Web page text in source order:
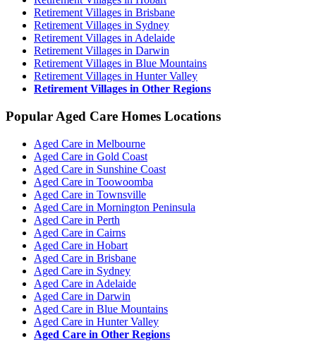
Retirement Villages in Brisbane
Retirement Villages in Sydney
Retirement Villages in Adelaide
Retirement Villages in Darwin
Retirement Villages in Blue Mountains
Retirement Villages in Hunter Valley
Retirement Villages in Other Regions
Popular Aged Care Homes Locations
Aged Care in Melbourne
Aged Care in Gold Coast
Aged Care in Sunshine Coast
Aged Care in Toowoomba
Aged Care in Townsville
Aged Care in Mornington Peninsula
Aged Care in Perth
Aged Care in Cairns
Aged Care in Hobart
Aged Care in Brisbane
Aged Care in Sydney
Aged Care in Adelaide
Aged Care in Darwin
Aged Care in Blue Mountains
Aged Care in Hunter Valley
Aged Care in Other Regions